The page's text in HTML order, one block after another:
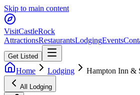
Skip to main content
VisitCastleRock
AttractionsRestaurantsLodgingEvents
Get Listed
Home Lodging Hampton Inn &
All Lodging